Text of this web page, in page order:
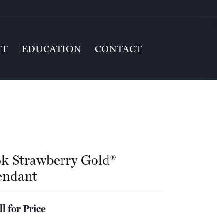
EDUCATION CONTACT
Strawberry Gold®
for Price